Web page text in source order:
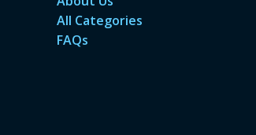
All Categories
FAQs